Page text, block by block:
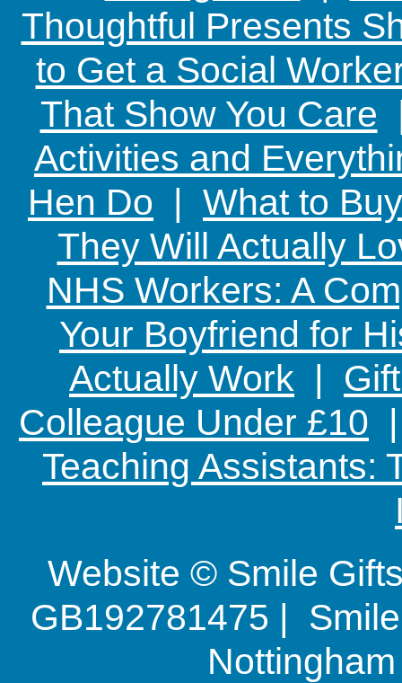
Thoughtful Presents
to Get a Social
That Show You Care
Activities and
Hen Do | What to
They Will Actually
NHS Workers: A
Your Boyfriend for
Actually Work |
Colleague Under £10
Teaching Assistants:
Website © Smile
GB192781475 |